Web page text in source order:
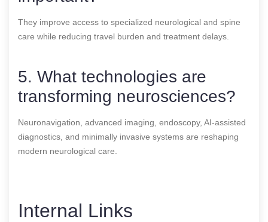
They improve access to specialized neurological and spine
care while reducing travel burden and treatment delays.
5. What technologies are
transforming neurosciences?
Neuronavigation, advanced imaging, endoscopy, AI-assisted
diagnostics, and minimally invasive systems are reshaping
modern neurological care.
Internal Links